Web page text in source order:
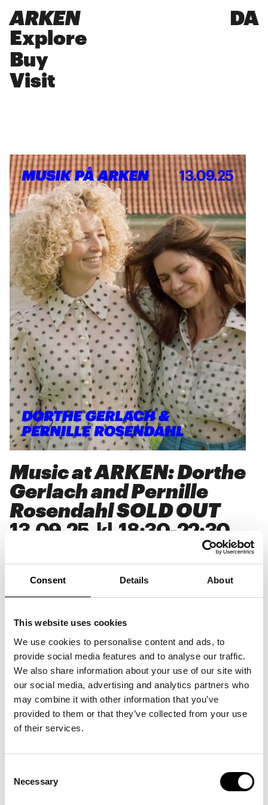
Consent Details About
This website uses cookies
We use cookies to personalise content and ads, to
provide social media features and to analyse our traffic.
We also share information about your use of our site with
our social media, advertising and analytics partners who
may combine it with other information that you’ve
provided to them or that they’ve collected from your use
of their services.
Selection
Necessary
ARKEN
DA
Explore
Buy
Visit
Music at ARKEN: Dorthe
Gerlach and Pernille
Rosendahl SOLD OUT
13. 09. 25 kl. 18:30-22:30
Experience the two amazing singers, Dorthe Gerlach and
Pernille Rosendahl, on a magical evening where stories must
Lee, while Dorthe Gerlach has enchanted people with
are two vastly different women, yet carved out of the same
stone. Almost simultaneously, Gerlach and Rosendahl debuted
with their own songs when, in the mid-'10s, they each released
their strong solo albums. Both Gerlach and Rosendahl have,
with great success, participated in the music program Toppen
af Poppen, but they really found each other on tour with the
opportunity to experience them in beautiful interaction for this
intimate acoustic concert.